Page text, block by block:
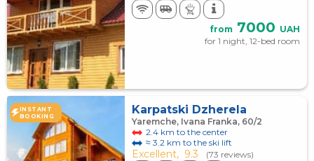
from 7000 UAH
for 1 night, 12-bed room
INSTANT
BOOKING
Karpatski Dzherela
Yaremche, Ivana Franka, 60/2
2.4 km to the center
≈ 3.2 km to the ski lift
Excellent, 9.3 (73 reviews)